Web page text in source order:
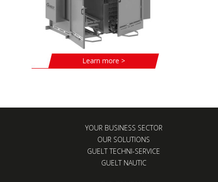
Learn more >
YOUR BUSINESS SECTOR
OUR SOLUTIONS
GUELT TECHNI-SERVICE
GUELT NAUTIC